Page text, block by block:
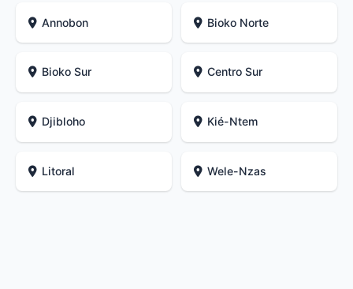
Annobon Bioko Norte
Bioko Sur Centro Sur
Djibloho Kié-Ntem
Litoral Wele-Nzas